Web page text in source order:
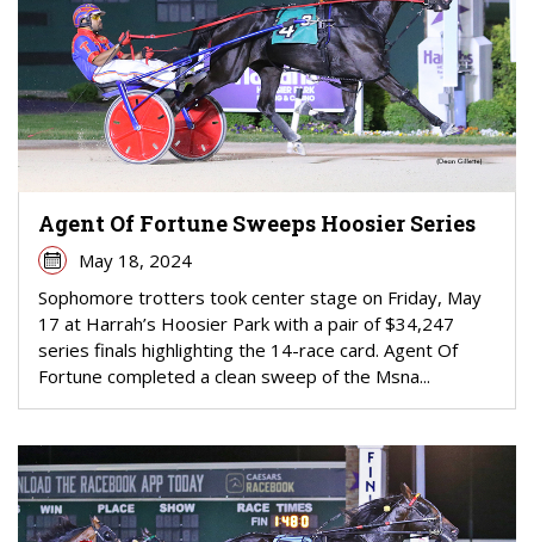
Agent Of Fortune Sweeps Hoosier Series
May 18, 2024
Sophomore trotters took center stage on Friday, May
17 at Harrah’s Hoosier Park with a pair of $34,247
series finals highlighting the 14-race card. Agent Of
Fortune completed a clean sweep of the Msna...